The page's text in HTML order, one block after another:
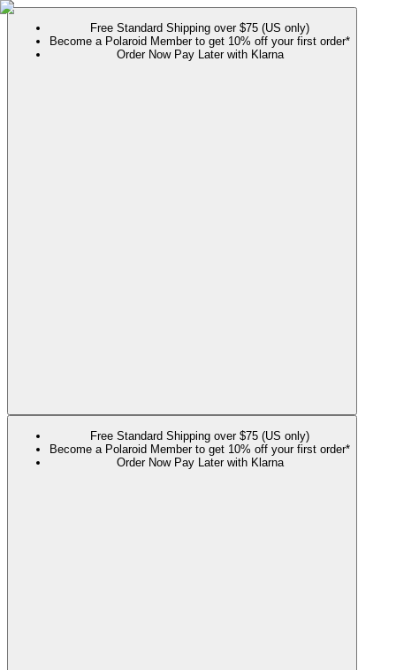
Free Standard Shipping over $75 (US only)
Become a Polaroid Member to get 10% off your first order*
Order Now Pay Later with Klarna
Free Standard Shipping over $75 (US only)
Become a Polaroid Member to get 10% off your first order*
Order Now Pay Later with Klarna